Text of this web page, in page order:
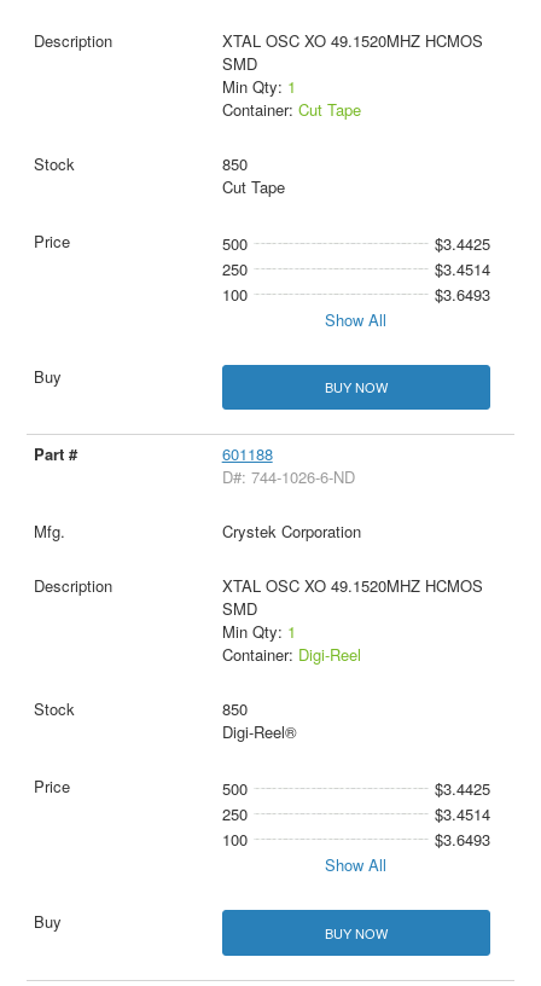
XTAL OSC XO 49.1520MHZ HCMOS
SMD
Min Qty: 1
Container: Cut Tape
850
Cut Tape
500
$3.4425
250
$3.4514
100
$3.6493
Show All
BUY NOW
601188
D#: 744-1026-6-ND
Crystek Corporation
XTAL OSC XO 49.1520MHZ HCMOS
SMD
Min Qty: 1
Container: Digi-Reel
850
Digi-Reel®
500
$3.4425
250
$3.4514
100
$3.6493
Show All
BUY NOW